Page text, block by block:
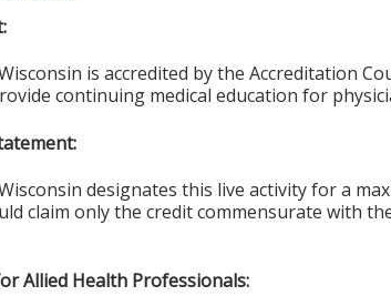
is accredited by the Accreditation
continuing medical education for
designates this live activity for a
claim only the credit commensurate with
Allied Health Professionals: